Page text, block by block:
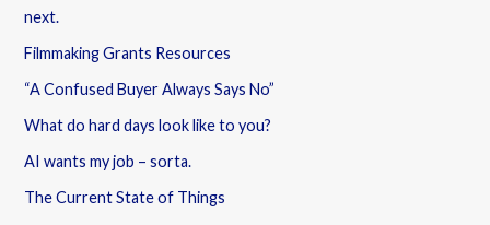
next.
Filmmaking Grants Resources
“A Confused Buyer Always Says No”
What do hard days look like to you?
AI wants my job – sorta.
The Current State of Things